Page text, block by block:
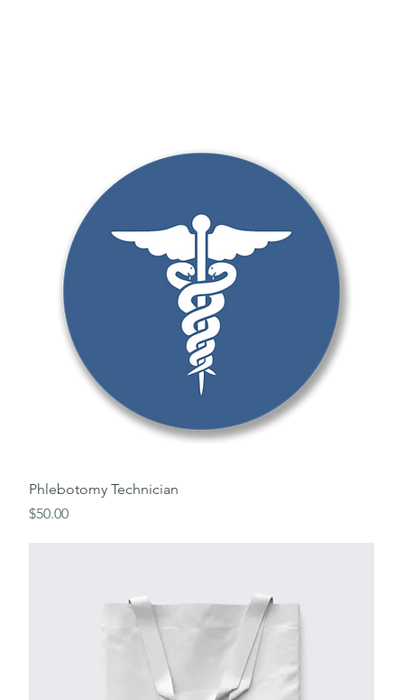
Phlebotomy Technician
Price
$50.00